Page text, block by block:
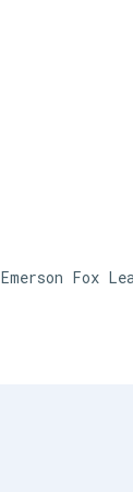
Fox